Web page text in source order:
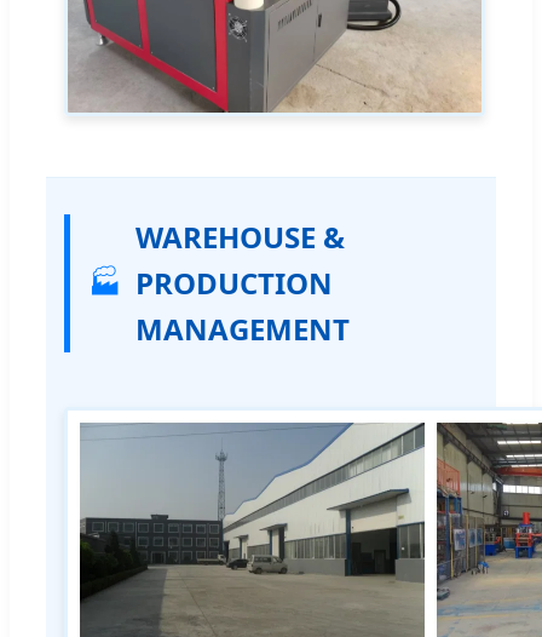
🏭
WAREHOUSE &
PRODUCTION
MANAGEMENT